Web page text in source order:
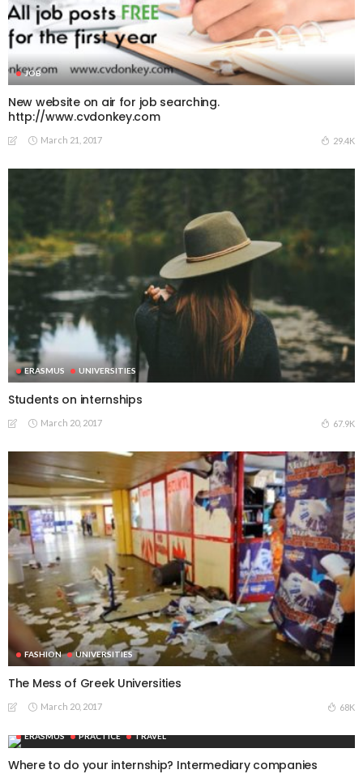
JOB
New website on air for job searching.
http://www.cvdonkey.com
March 21, 2017 29.4K
ERASMUS UNIVERSITIES
Students on internships
March 20, 2017 67.9K
FASHION UNIVERSITIES
The Mess of Greek Universities
March 20, 2017 68K
ERASMUS PRACTICE TRAVEL
Where to do your internship? Intermediary companies